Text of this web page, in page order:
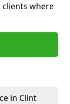
clients where
in Clint